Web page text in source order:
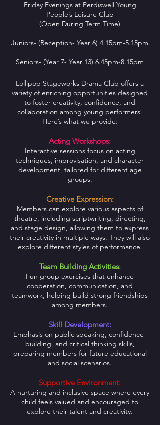
Friday Evenings at Perdiswell Young
People’s Leisure Club
(Open During Term Time)
Juniors- (Reception- Year 6) 4.15pm-5.15pm
Seniors- (Year 7- Year 13) 6.45pm-8.15pm
Lollipop Stageworks Drama Club offers a
variety of enriching opportunities designed
to foster creativity, confidence, and
collaboration among young performers.
Here’s what we provide:
Acting Workshops:
Interactive sessions focus on acting
techniques, improvisation, and character
development, tailored for different age
groups.
Creative Expression:
Members can explore various aspects of
theatre, including scriptwriting, directing,
and stage design, allowing them to express
their creativity in multiple ways. They will also
explore different styles of performance.
Team Building Activities:
Fun group exercises that enhance
cooperation, communication, and
teamwork, helping build strong friendships
among members.
Skill Development:
Emphasis on public speaking, confidence-
building, and critical thinking skills,
preparing members for future educational
and social scenarios.
Supportive Environment:
A nurturing and inclusive space where every
child feels valued and encouraged to
explore their talent and creativity.